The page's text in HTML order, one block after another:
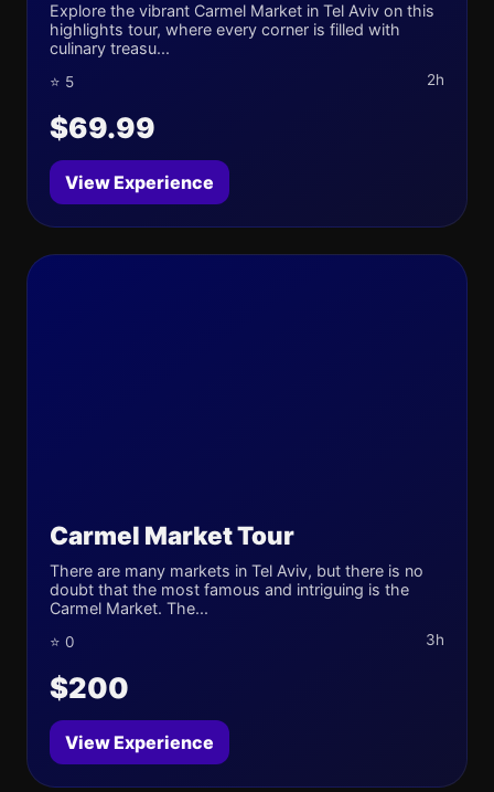
Explore the vibrant Carmel Market in Tel Aviv on this
highlights tour, where every corner is filled with
culinary treasu...
⭐ 5 2h
$69.99
View Experience
Carmel Market Tour
There are many markets in Tel Aviv, but there is no
doubt that the most famous and intriguing is the
Carmel Market. The...
⭐ 0 3h
$200
View Experience